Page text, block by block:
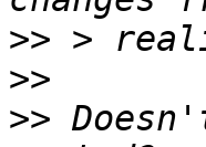
>>
>>
>>